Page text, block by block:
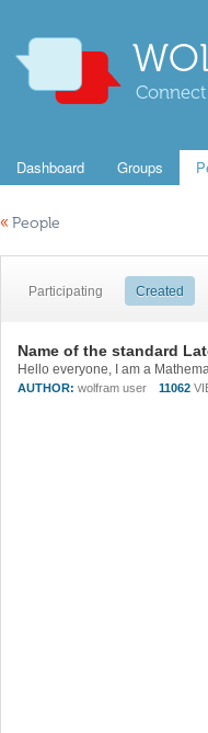
Dashboard Groups
« People
Participating Created
Name of the standard
AUTHOR: wolfram user 11062